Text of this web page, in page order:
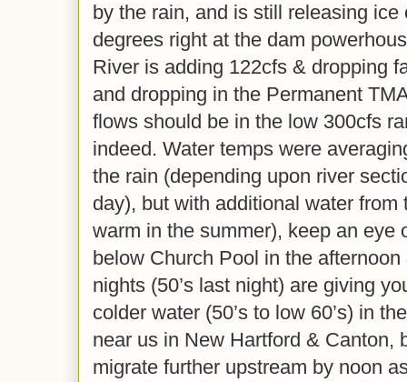
by the rain, and is still releasing
degrees right at the dam
River is adding 122cfs & dropping
and dropping in the Permanent
flows should be in the low 300cfs
indeed. Water temps were
the rain (depending upon river
day), but with additional water
warm in the summer), keep an eye
below Church Pool in the
nights (50’s last night) are giving
colder water (50’s to low 60’s) in
near us in New Hartford & Canton,
migrate further upstream by noon